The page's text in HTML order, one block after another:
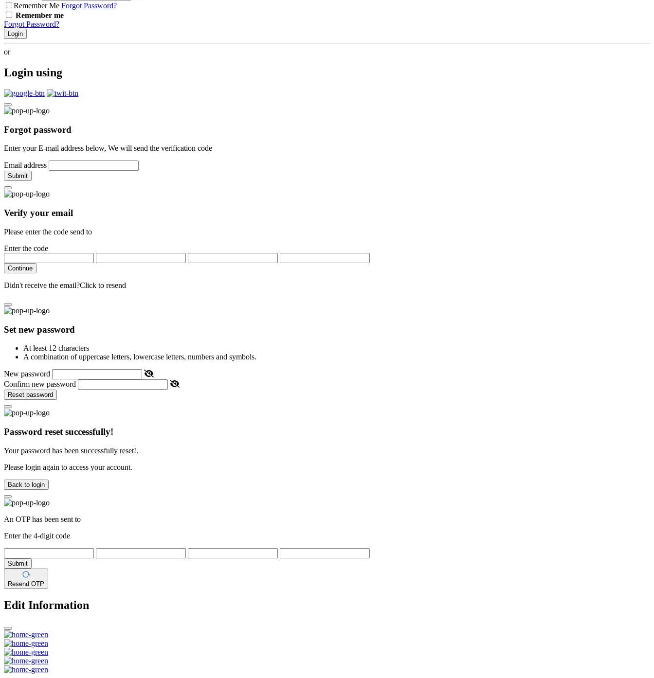
Remember Me Forgot Password?
Remember me
Forgot Password?
Login
or
Login using
Forgot password
Enter your E-mail address below, We will send the verification code
Email address
Submit
Verify your email
Please enter the code send to
Enter the code
Continue
Didn't receive the email?Click to resend
Set new password
At least 12 characters
A combination of uppercase letters, lowercase letters, numbers and symbols.
New password
Confirm new password
Reset password
Password reset successfully!
Your password has been successfully reset!.
Please login again to access your account.
Back to login
An OTP has been sent to
Enter the 4-digit code
Submit
Resend OTP
Edit Information